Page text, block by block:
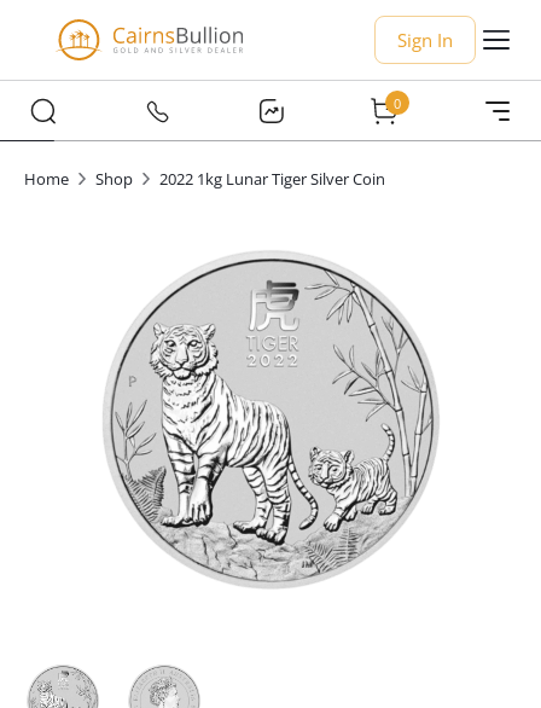
Sign In
0
Home Shop 2022 1kg Lunar Tiger Silver Coin